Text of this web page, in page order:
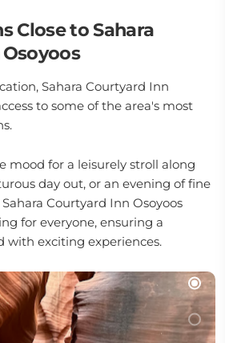
Close to Sahara
Sahara Courtyard Inn
to some of the area's most
mood for a leisurely stroll along
day out, or an evening of fine
Courtyard Inn Osoyoos
for everyone, ensuring a
with exciting experiences.